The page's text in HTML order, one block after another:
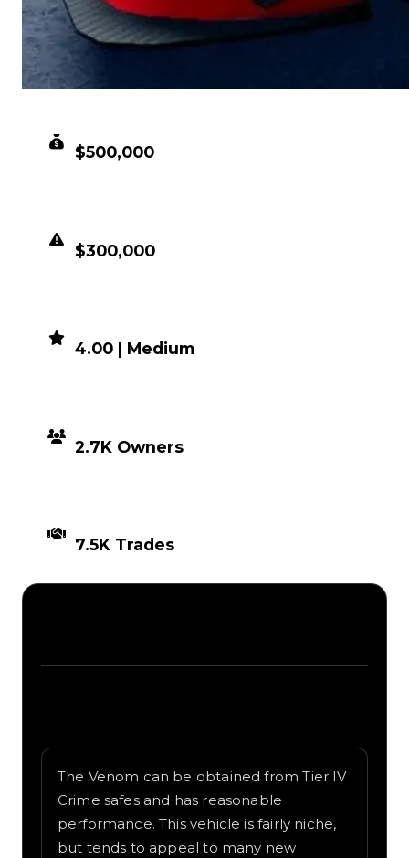
$500,000
$300,000
4.00 | Medium
2.7K Owners
7.5K Trades
The Venom can be obtained from Tier IV
Crime safes and has reasonable
performance. This vehicle is fairly niche,
but tends to appeal to many new